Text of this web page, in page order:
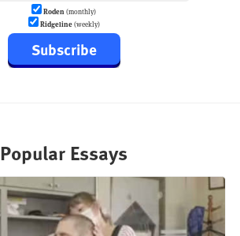
Roden(monthly)
Ridgeline(weekly)
Subscribe
Popular Essays